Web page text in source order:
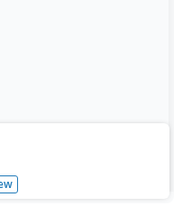
read how astronomers
by measuring its color.